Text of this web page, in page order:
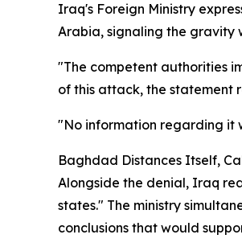
Iraq's Foreign Ministry
Arabia, signaling the gravity
"The competent authorities
of this attack, the statement
"No information regarding it
Baghdad Distances Itself,
Alongside the denial, Iraq
states." The ministry
conclusions that would